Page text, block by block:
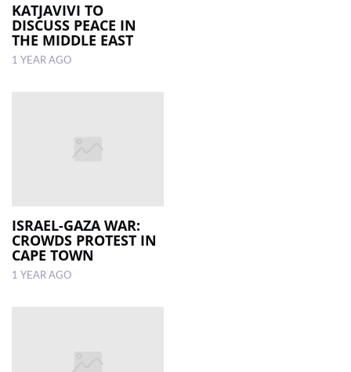
KATJAVIVI TO
DISCUSS PEACE IN
THE MIDDLE EAST
1 YEAR AGO
ISRAEL-GAZA WAR:
CROWDS PROTEST IN
CAPE TOWN
1 YEAR AGO